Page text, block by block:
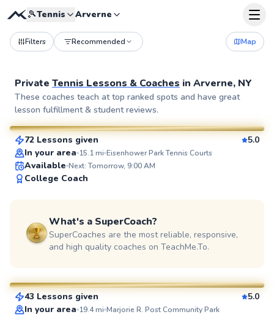
🎾Tennis Arverne
Filters Recommended Map
Private Tennis Lessons & Coaches in Arverne, NY
These coaches teach at top ranked spots and have great
lesson fulfillment & student reviews.
SuperCoach
Elijah
From$110per lesson
72 Lessons given
5.0
In your area 15.1mi Eisenhower Park Tennis Courts
Available Next: Tomorrow, 9:00 AM
College Coach
What's a SuperCoach?
SuperCoaches are the most reliable, responsive,
and high quality coaches on TeachMe.To.
SuperCoach
Adebayo
43 Lessons given
5.0
In your area 19.4mi Marjorie R. Post Community Park